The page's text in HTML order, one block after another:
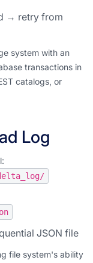
→ retry from
system with an
transactions in
catalogs, or
Log
JSON file
file system's ability